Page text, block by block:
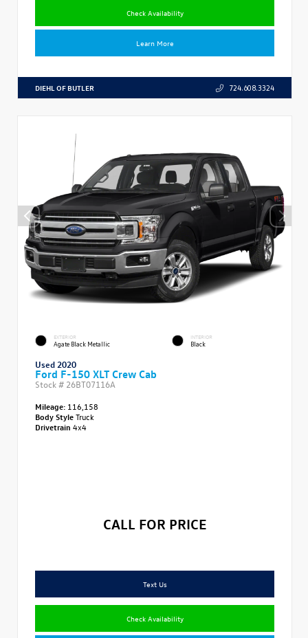
Check Availability
Learn More
DIEHL OF BUTLER 724.608.3324
EXTERIOR
Agate Black Metallic
INTERIOR
Black
Used 2020
Ford F-150 XLT Crew Cab
Stock # 26BT07116A
Mileage: 116,158
Body StyleTruck
Drivetrain 4x4
CALL FOR PRICE
Text Us
Check Availability